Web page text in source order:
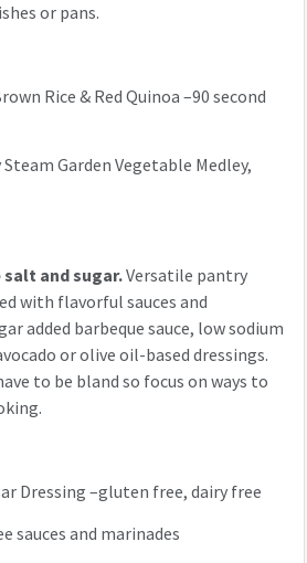
or pans.
Rice & Red Quinoa –90 second
Garden Vegetable Medley,
and sugar.Versatile pantry
with flavorful sauces and
added barbeque sauce, low sodium
or olive oil-based dressings.
to be bland so focus on ways to
Dressing –gluten free, dairy free
sauces and marinades